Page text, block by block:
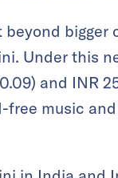
bigger
Under this
and INR
free music